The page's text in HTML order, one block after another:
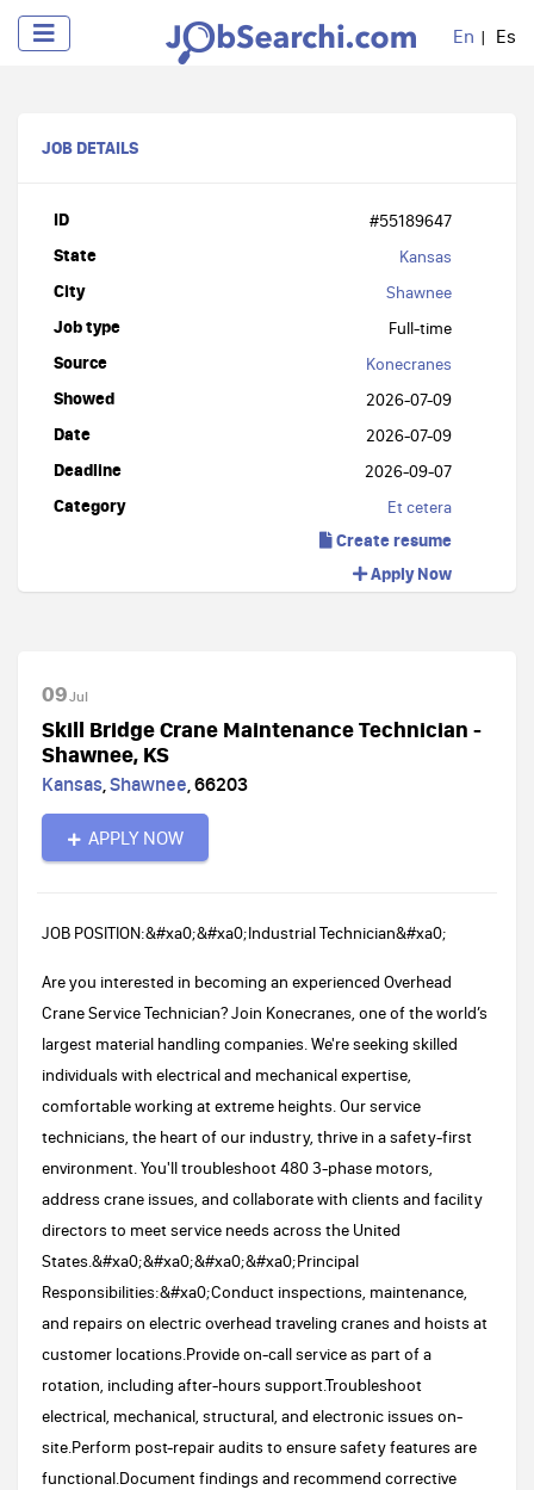
En Es
JOB DETAILS
ID #55189647
State Kansas
City Shawnee
Job type Full-time
Source Konecranes
Showed 2026-07-09
Date 2026-07-09
Deadline 2026-09-07
Category Et cetera
Create resume
Apply Now
09Jul
Skill Bridge Crane Maintenance Technician -
Shawnee, KS
Kansas,Shawnee,66203
APPLY NOW
JOB POSITION:&#xa0;&#xa0;Industrial Technician&#xa0;
Are you interested in becoming an experienced Overhead
Crane Service Technician? Join Konecranes, one of the world’s
largest material handling companies. We're seeking skilled
individuals with electrical and mechanical expertise,
comfortable working at extreme heights. Our service
technicians, the heart of our industry, thrive in a safety-first
environment. You'll troubleshoot 480 3-phase motors,
address crane issues, and collaborate with clients and facility
directors to meet service needs across the United
States.&#xa0;&#xa0;&#xa0;&#xa0;Principal
Responsibilities:&#xa0;Conduct inspections, maintenance,
and repairs on electric overhead traveling cranes and hoists at
customer locations.Provide on-call service as part of a
rotation, including after-hours support.Troubleshoot
electrical, mechanical, structural, and electronic issues on-
site.Perform post-repair audits to ensure safety features are
functional.Document findings and recommend corrective